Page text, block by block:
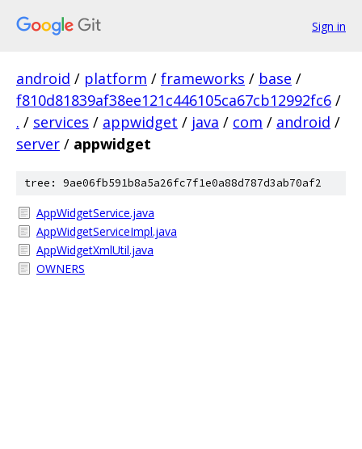
Sign in
android / platform / frameworks / base /
f810d81839af38ee121c446105ca67cb12992fc6 /
. / services / appwidget / java / com / android /
server / appwidget
tree: 9ae06fb591b8a5a26fc7f1e0a88d787d3ab70af2
AppWidgetService.java
AppWidgetServiceImpl.java
AppWidgetXmlUtil.java
OWNERS